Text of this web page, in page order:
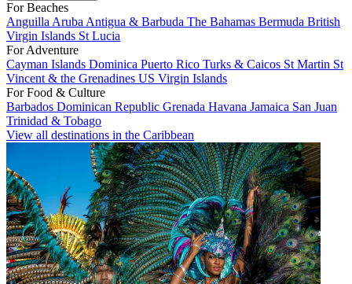
For Beaches
Anguilla Aruba Antigua & Barbuda The Bahamas Bermuda British
Virgin Islands St Lucia
For Adventure
Cayman Islands Dominica Puerto Rico Turks & Caicos St Martin St
Vincent & the Grenadines US Virgin Islands
For Food & Culture
Barbados Dominican Republic Grenada Havana Jamaica San Juan
Trinidad & Tobago
View all destinations in the Caribbean